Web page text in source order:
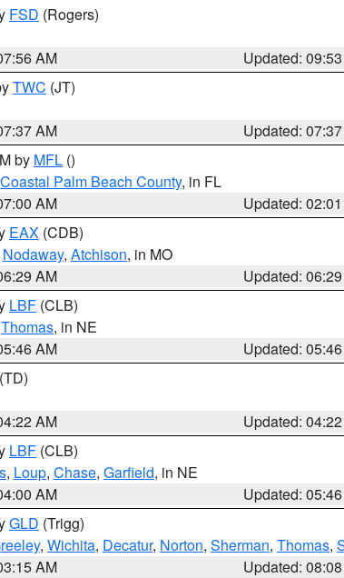
FSD (Rogers)
AM
Updated:
TWC (JT)
AM
Updated:
by MFL ()
Coastal Palm Beach County, in FL
AM
Updated:
EAX (CDB)
Nodaway, Atchison, in MO
AM
Updated:
LBF (CLB)
Thomas, in NE
AM
Updated:
(TD)
AM
Updated:
LBF (CLB)
, Loup, Chase, Garfield, in NE
AM
Updated:
GLD (Trigg)
, Wichita, Decatur, Norton, Sherman, Thomas,
AM
Updated: